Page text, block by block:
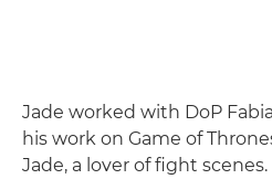
Jade worked with DoP
his work on Game of
Jade, a lover of fight